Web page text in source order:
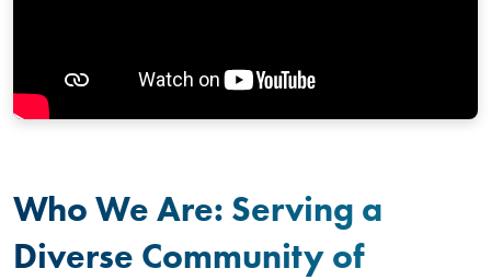
Who We Are: Serving a
Diverse Community of